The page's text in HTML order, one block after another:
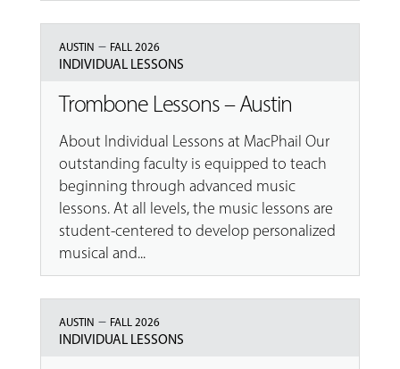
AUSTIN – FALL 2026
INDIVIDUAL LESSONS
Trombone Lessons – Austin
About Individual Lessons at MacPhail Our
outstanding faculty is equipped to teach
beginning through advanced music
lessons. At all levels, the music lessons are
student-centered to develop personalized
musical and...
AUSTIN – FALL 2026
INDIVIDUAL LESSONS